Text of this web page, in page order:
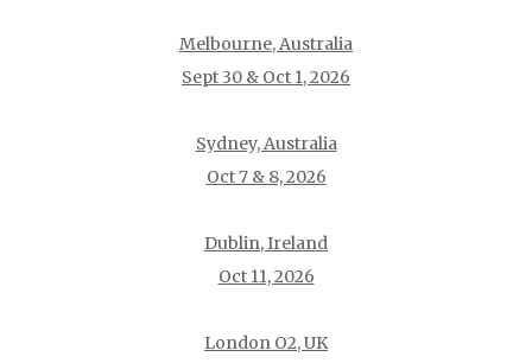
Melbourne, Australia
Sept 30 & Oct 1, 2026
Sydney, Australia
Oct 7 & 8, 2026
Dublin, Ireland
Oct 11, 2026
London O2, UK